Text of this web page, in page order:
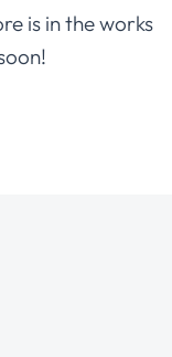
is in the works